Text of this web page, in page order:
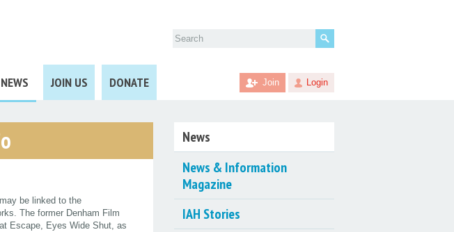
Join Login
NEWS JOIN US DONATE
for:
be linked to the
The former Denham Film
Escape, Eyes Wide Shut, as
News
News & Information
Magazine
IAH Stories